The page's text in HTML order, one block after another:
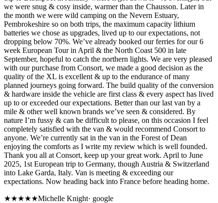
we were snug & cosy inside, warmer than the Chausson. Later in
the month we were wild camping on the Nevern Estuary,
Pembrokeshire so on both trips, the maximum capacity lithium
batteries we chose as upgrades, lived up to our expectations, not
dropping below 70%. We’ve already booked our ferries for our 6
week European Tour in April & the North Coast 500 in late
September, hopeful to catch the northern lights. We are very pleased
with our purchase from Consort, we made a good decision as the
quality of the XL is excellent & up to the endurance of many
planned journeys going forward. The build quality of the conversion
& hardware inside the vehicle are first class & every aspect has lived
up to or exceeded our expectations. Better than our last van by a
mile & other well known brands we’ve seen & considered. By
nature I’m fussy & can be difficult to please, on this occasion I feel
completely satisfied with the van & would recommend Consort to
anyone. We’re currently sat in the van in the Forest of Dean
enjoying the comforts as I write my review which is well founded.
Thank you all at Consort, keep up your great work. April to June
2025, 1st European trip to Germany, though Austria & Switzerland
into Lake Garda, Italy. Van is meeting & exceeding our
expectations. Now heading back into France before heading home.
★★★★★Michelle Knight· google